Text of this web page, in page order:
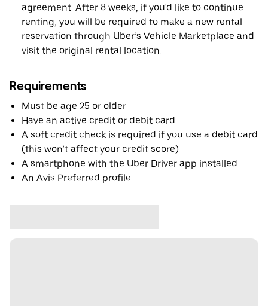
agreement. After 8 weeks, if you'd like to continue
renting, you will be required to make a new rental
reservation through Uber’s Vehicle Marketplace and
visit the original rental location.
Requirements
Must be age 25 or older
Have an active credit or debit card
A soft credit check is required if you use a debit card
(this won’t affect your credit score)
A smartphone with the Uber Driver app installed
An Avis Preferred profile